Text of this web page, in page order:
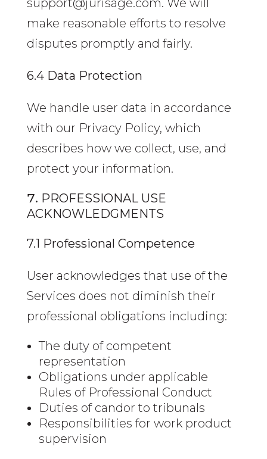
support@jurisage.com. We will
make reasonable efforts to resolve
disputes promptly and fairly.
6.4 Data Protection
We handle user data in accordance
with our Privacy Policy, which
describes how we collect, use, and
protect your information.
PROFESSIONAL USE
ACKNOWLEDGMENTS
7.1 Professional Competence
User acknowledges that use of the
Services does not diminish their
professional obligations including:
The duty of competent
representation
Obligations under applicable
Rules of Professional Conduct
Duties of candor to tribunals
Responsibilities for work product
supervision